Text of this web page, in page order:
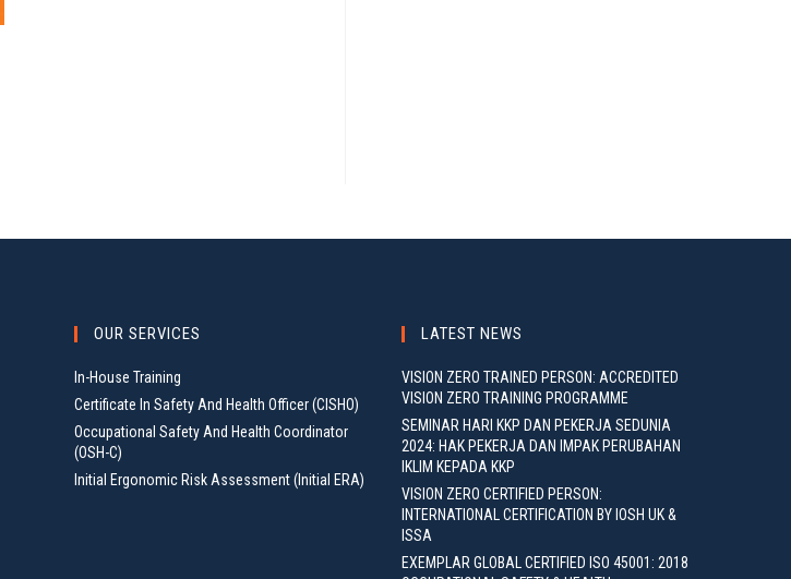
OUR SERVICES
In-House Training
Certificate In Safety And Health Officer (CISHO)
Occupational Safety And Health Coordinator
(OSH-C)
Initial Ergonomic Risk Assessment (Initial ERA)
LATEST NEWS
VISION ZERO TRAINED PERSON: ACCREDITED
VISION ZERO TRAINING PROGRAMME
SEMINAR HARI KKP DAN PEKERJA SEDUNIA
2024: HAK PEKERJA DAN IMPAK PERUBAHAN
IKLIM KEPADA KKP
VISION ZERO CERTIFIED PERSON:
INTERNATIONAL CERTIFICATION BY IOSH UK &
ISSA
EXEMPLAR GLOBAL CERTIFIED ISO 45001: 2018